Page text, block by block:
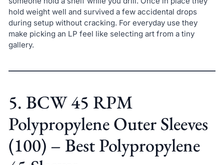
hold weight well and survived a few accidental drops
during setup without cracking. For everyday use they
make picking an LP feel like selecting art from a tiny
gallery.
5. BCW 45 RPM
Polypropylene Outer Sleeves
(100) – Best Polypropylene